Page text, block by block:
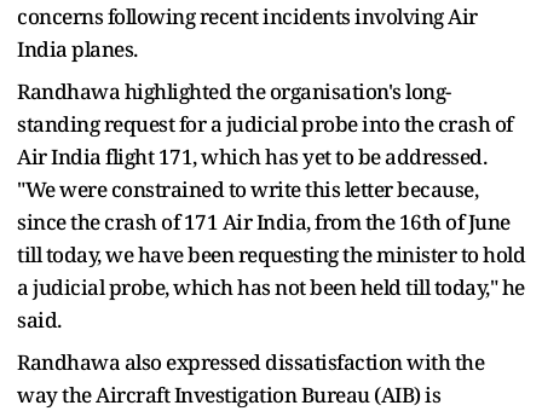
concerns following recent incidents involving Air
India planes.
Randhawa highlighted the organisation's long-
standing request for a judicial probe into the crash of
Air India flight 171, which has yet to be addressed.
"We were constrained to write this letter because,
since the crash of 171 Air India, from the 16th of June
till today, we have been requesting the minister to hold
a judicial probe, which has not been held till today," he
said.
Randhawa also expressed dissatisfaction with the
way the Aircraft Investigation Bureau (AIB) is